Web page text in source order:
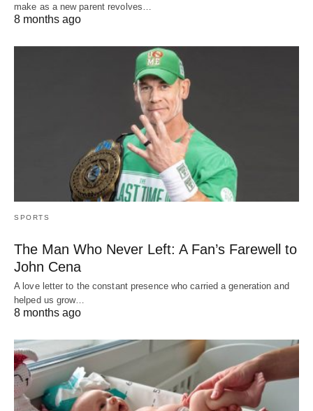
make as a new parent revolves…
8 months ago
SPORTS
The Man Who Never Left: A Fan’s Farewell to
John Cena
A love letter to the constant presence who carried a generation and
helped us grow…
8 months ago